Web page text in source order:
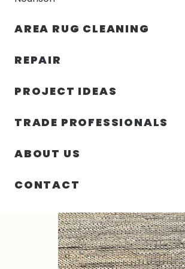
AREA RUG CLEANING
REPAIR
PROJECT IDEAS
TRADE PROFESSIONALS
ABOUT US
CONTACT